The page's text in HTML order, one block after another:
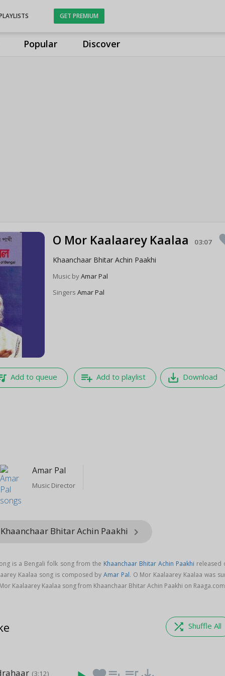
Popular Discover
GET PREMIUM
O Mor Kaalaarey Kaalaa 03:07
Khaanchaar Bhitar Achin Paakhi
Music byAmar Pal
SingersAmar Pal
Add to queue playlist_add Add to playlist save_alt Download
Amar Pal
Music Director
Bhitar Achin Paakhi keyboard_arrow_right
is a Bengali folk song from the Khaanchaar Bhitar Achin Paakhi released
Kaalaa song is composed byAmar Pal. O Mor Kaalaarey Kaalaa was
Kaalaarey Kaalaa song from Khaanchaar Bhitar Achin Paakhi on
shuffle Shuffle All
(3:12)